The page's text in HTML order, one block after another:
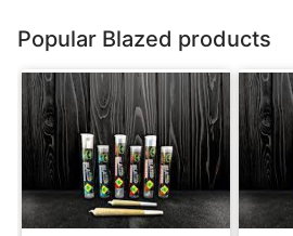
Popular Blazed products